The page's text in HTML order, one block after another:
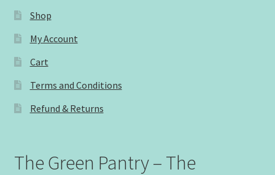
Shop
My Account
Cart
Terms and Conditions
Refund & Returns
The Green Pantry – The